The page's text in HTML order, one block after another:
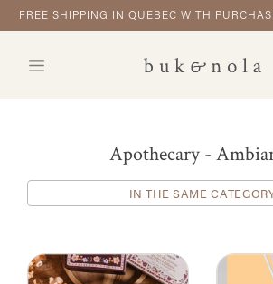
FREE SHIPPING IN QUEBEC WITH
Apothecary -
IN THE SAME